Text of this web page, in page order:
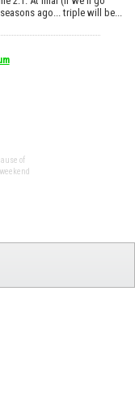
ago... triple will be...
of